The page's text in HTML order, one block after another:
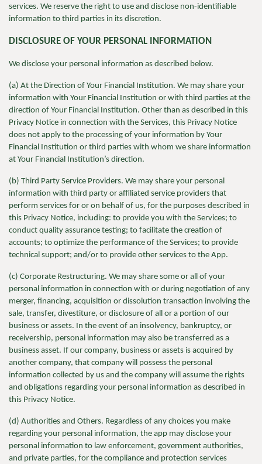
services. We reserve the right to use and disclose non-identifiable
information to third parties in its discretion.
DISCLOSURE OF YOUR PERSONAL INFORMATION
We disclose your personal information as described below.
(a) At the Direction of Your Financial Institution. We may share your
information with Your Financial Institution or with third parties at the
direction of Your Financial Institution. Other than as described in this
Privacy Notice in connection with the Services, this Privacy Notice
does not apply to the processing of your information by Your
Financial Institution or third parties with whom we share information
at Your Financial Institution’s direction.
(b) Third Party Service Providers. We may share your personal
information with third party or affiliated service providers that
perform services for or on behalf of us, for the purposes described in
this Privacy Notice, including: to provide you with the Services; to
conduct quality assurance testing; to facilitate the creation of
accounts; to optimize the performance of the Services; to provide
technical support; and/or to provide other services to the App.
(c) Corporate Restructuring. We may share some or all of your
personal information in connection with or during negotiation of any
merger, financing, acquisition or dissolution transaction involving the
sale, transfer, divestiture, or disclosure of all or a portion of our
business or assets. In the event of an insolvency, bankruptcy, or
receivership, personal information may also be transferred as a
business asset. If our company, business or assets is acquired by
another company, that company will possess the personal
information collected by us and the company will assume the rights
and obligations regarding your personal information as described in
this Privacy Notice.
(d) Authorities and Others. Regardless of any choices you make
regarding your personal information, the app may disclose your
personal information to law enforcement, government authorities,
and private parties, for the compliance and protection services